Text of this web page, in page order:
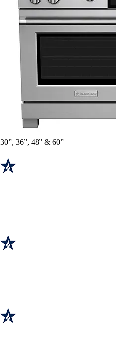
30”, 36”, 48” & 60”